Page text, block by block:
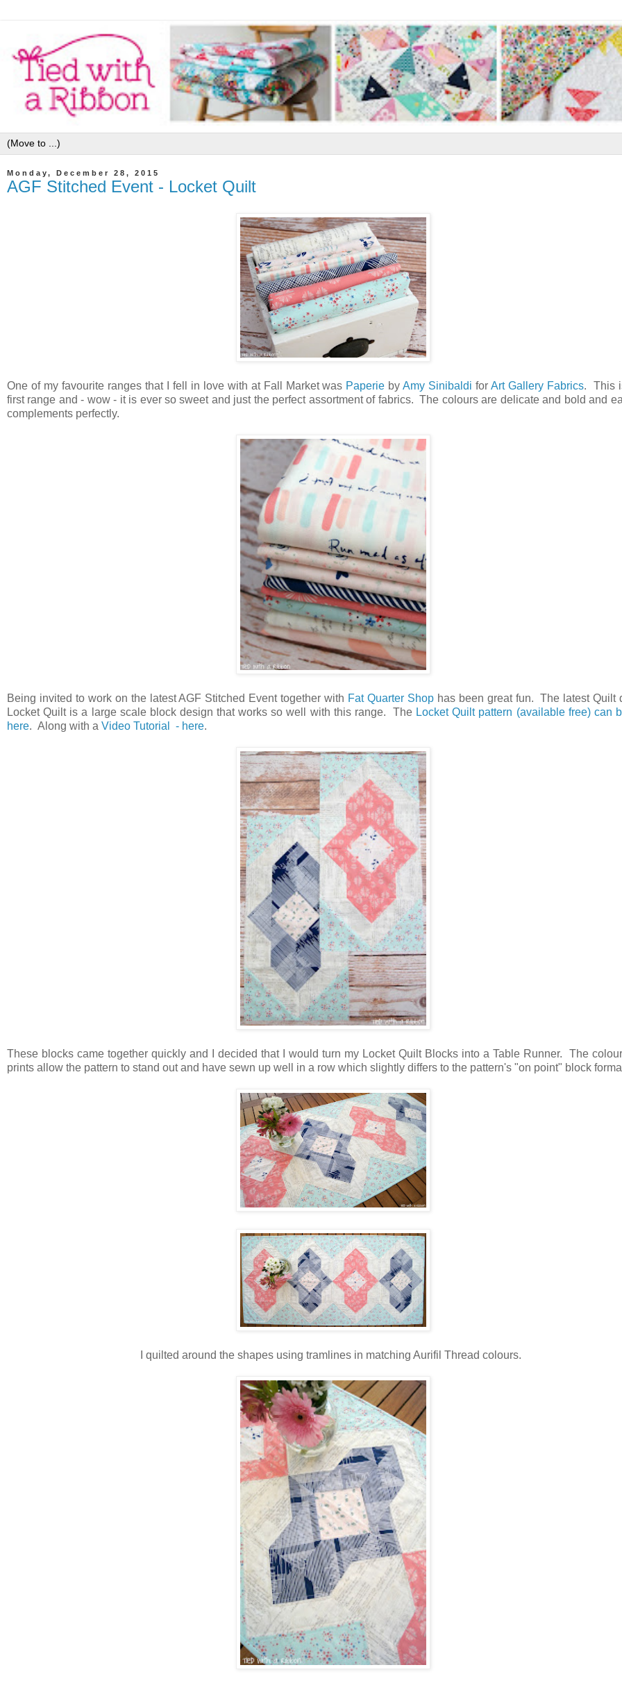
Monday, December 28, 2015
AGF Stitched Event - Locket Quilt
One of my favourite ranges that I fell in love with at Fall Market was Paperie byAmy Sinibaldi forArt Gallery Fabrics. This
first range and - wow - it is ever so sweet and just the perfect assortment of fabrics. The colours are delicate and bold and
complements perfectly.
Being invited to work on the latest AGF Stitched Event together with Fat Quarter Shophas been great fun. The latest Quilt
Locket Quilt is a large scale block design that works so well with this range. The Locket Quilt pattern (available free) can
here. Along with a Video Tutorial - here.
These blocks came together quickly and I decided that I would turn my Locket Quilt Blocks into a Table Runner. The
prints allow the pattern to stand out and have sewn up well in a row which slightly differs to the pattern's "on point" block
I quilted around the shapes using tramlines in matching Aurifil Thread colours.